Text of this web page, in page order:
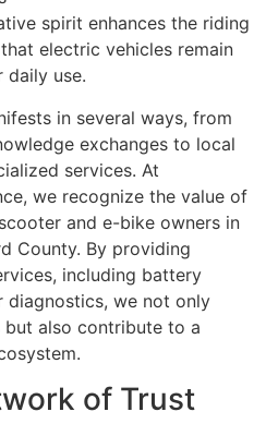
spirit enhances the riding
electric vehicles remain
daily use.
in several ways, from
exchanges to local
services. At
we recognize the value of
and e-bike owners in
County. By providing
including battery
diagnostics, we not only
but also contribute to a
of Trust